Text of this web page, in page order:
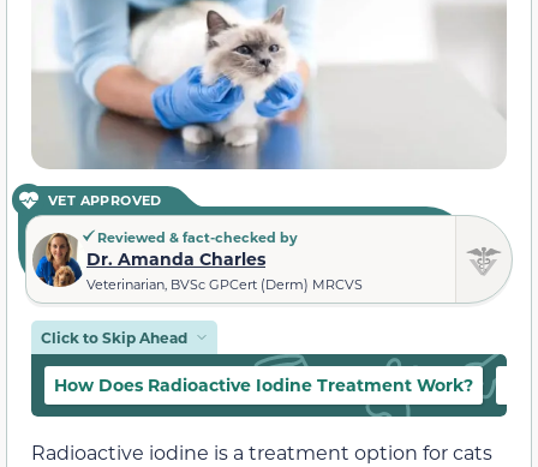
VET APPROVED
Reviewed & fact-checked by
Dr. Amanda Charles
Veterinarian, BVSc GPCert (Derm) MRCVS
Click to Skip Ahead
How Does Radioactive Iodine Treatment Work?
Radioactive iodine is a treatment option for cats